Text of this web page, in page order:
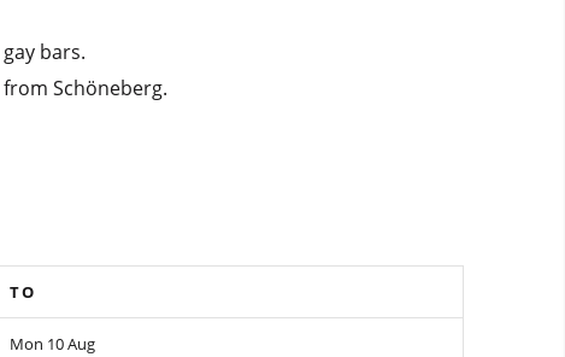
bars.
Schöneberg.
TO
Mon 10 Aug